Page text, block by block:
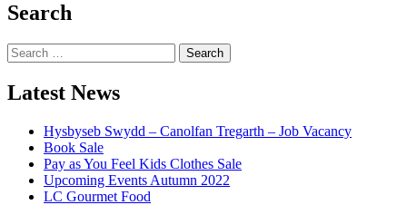
Search
Search
for:
Latest News
Hysbyseb Swydd – Canolfan Tregarth – Job Vacancy
Book Sale
Pay as You Feel Kids Clothes Sale
Upcoming Events Autumn 2022
LC Gourmet Food